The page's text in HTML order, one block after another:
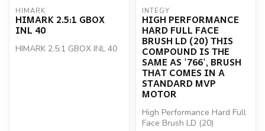
HIMARK
HIMARK 2.5:1 GBOX
INL 40
HIMARK 2.5:1 GBOX INL 40
INTEGY
HIGH PERFORMANCE
HARD FULL FACE
BRUSH LD (20) THIS
COMPOUND IS THE
SAME AS '766', BRUSH
THAT COMES IN A
STANDARD MVP
MOTOR
High Performance Hard Full
Face Brush LD (20)